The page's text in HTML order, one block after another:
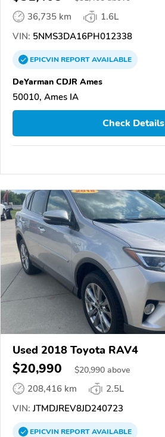
36,735 km
1.6L
VIN: 5NMS3DA16PH012338
EPICVINREPORTAVAILABLE
DeYarman CDJR Ames
50010, Ames IA
Check Details
Used 2018 Toyota RAV4
$20,990 $20,990 above
208,416 km
2.5L
VIN: JTMDJREV8JD240723
EPICVINREPORTAVAILABLE